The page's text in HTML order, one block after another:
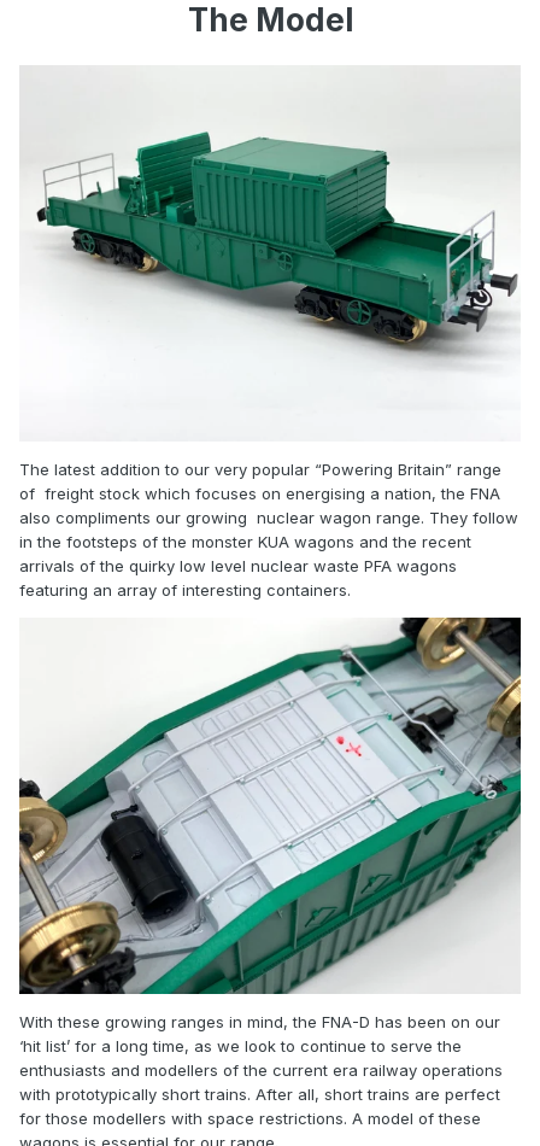
The Model
The latest addition to our very popular “Powering Britain” range
of freight stock which focuses on energising a nation, the FNA
also compliments our growing nuclear wagon range. They follow
in the footsteps of the monster KUA wagons and the recent
arrivals of the quirky low level nuclear waste PFA wagons
featuring an array of interesting containers.
With these growing ranges in mind, the FNA-D has been on our
‘hit list’ for a long time, as we look to continue to serve the
enthusiasts and modellers of the current era railway operations
with prototypically short trains. After all, short trains are perfect
for those modellers with space restrictions. A model of these